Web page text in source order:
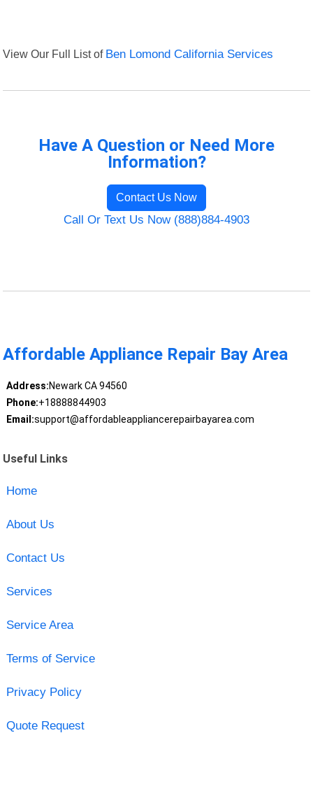
View Our Full List of Ben Lomond California Services
Have A Question or Need More
Information?
Contact Us Now
Call Or Text Us Now (888)884-4903
Affordable Appliance Repair Bay Area
Address:Newark CA 94560
Phone:+18888844903
Email:support@affordableappliancerepairbayarea.com
Useful Links
Home
About Us
Contact Us
Services
Service Area
Terms of Service
Privacy Policy
Quote Request